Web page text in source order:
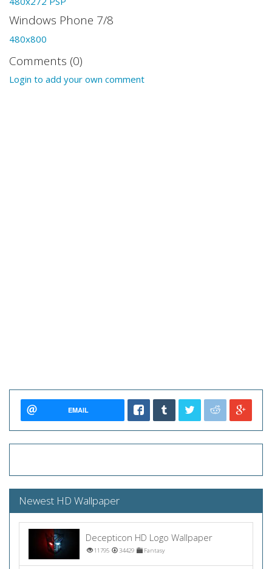
Windows Phone 7/8
480x800
Comments (0)
Login to add your own comment
EMAIL
Newest HD Wallpaper
Decepticon HD Logo Wallpaper
11795 34429 Fantasy